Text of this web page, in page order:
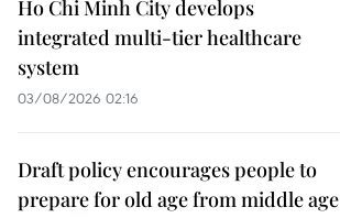
Ho Chi Minh City develops
integrated multi-tier healthcare
system
03/08/2026 02:16
Draft policy encourages people to
prepare for old age from middle age